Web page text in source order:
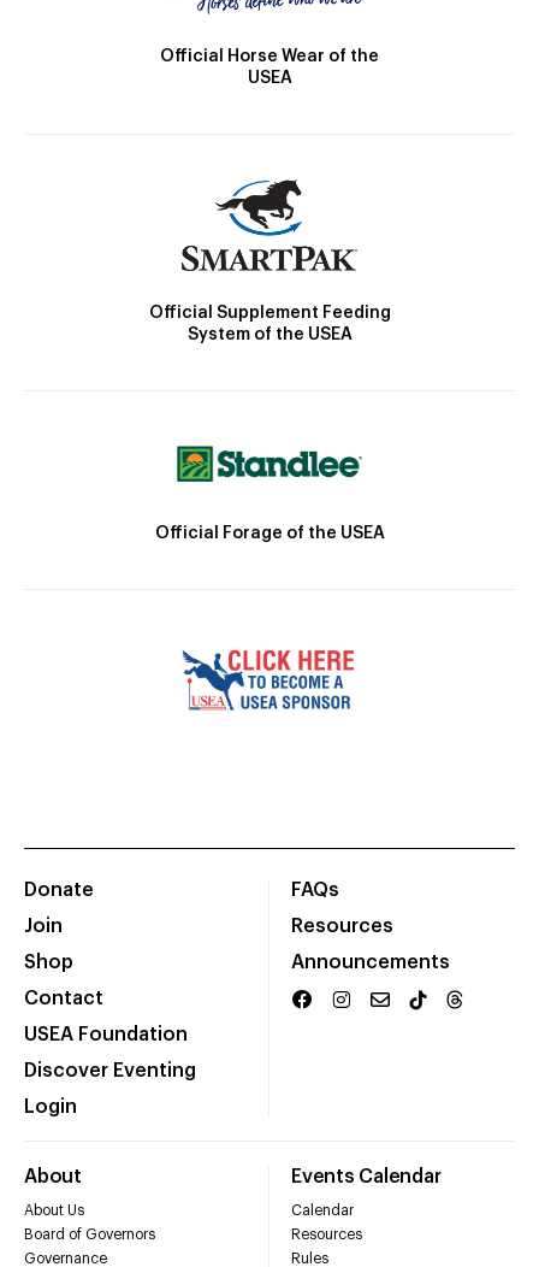
Official Horse Wear of the
USEA
Official Supplement Feeding
System of the USEA
Official Forage of the USEA
Donate
Join
Shop
Contact
USEA Foundation
Discover Eventing
Login
FAQs
Resources
Announcements
About
About Us
Board of Governors
Governance
Events Calendar
Calendar
Resources
Rules